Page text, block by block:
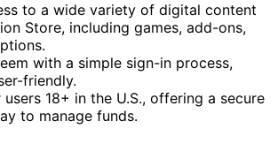
to a wide variety of digital content
Store, including games, add-ons,
with a simple sign-in process,
friendly.
18+ in the U.S., offering a secure
to manage funds.